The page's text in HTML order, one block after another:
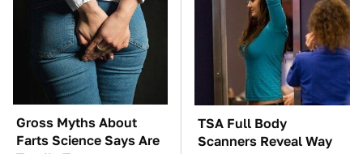
Gross Myths About
Farts Science Says Are
TSA Full Body
Scanners Reveal Way